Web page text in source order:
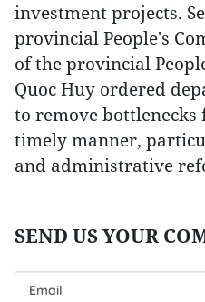
investment projects.
provincial People's
of the provincial
Quoc Huy ordered
to remove
timely manner,
and administrative